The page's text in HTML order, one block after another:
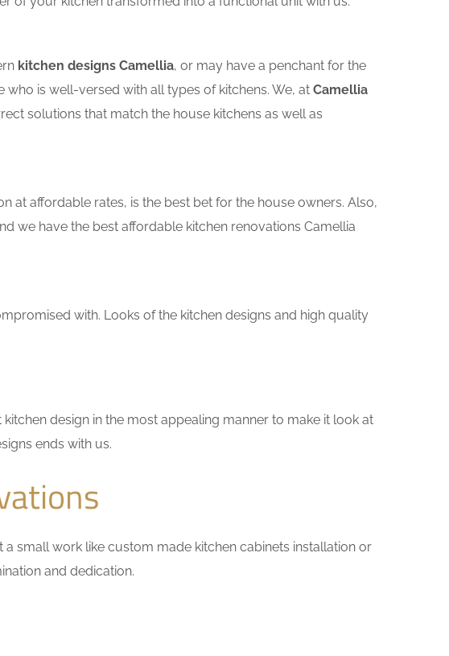
kitchen designs Camellia, or may have a penchant for the
is well-versed with all types of kitchens. We, at Camellia
solutions that match the house kitchens as well as
at affordable rates, is the best bet for the house owners. Also,
we have the best affordable kitchen renovations Camellia
with. Looks of the kitchen designs and high quality
design in the most appealing manner to make it look at
ends with us.
a small work like custom made kitchen cabinets installation or
and dedication.